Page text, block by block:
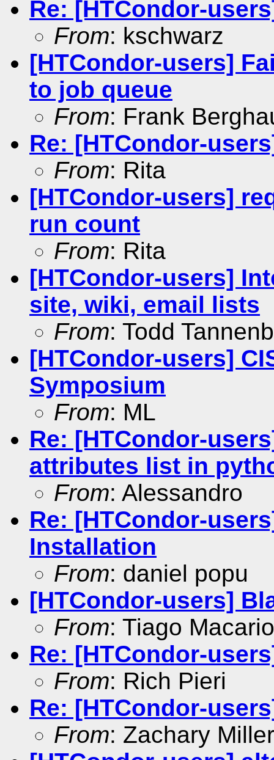
Re: [HTCondor-
From: kschwarz
[HTCondor-users]
to job queue
From: Frank
Re: [HTCondor-
From: Rita
[HTCondor-users]
run count
From: Rita
[HTCondor-users]
site, wiki, email lists
From: Todd
[HTCondor-users]
Symposium
From: ML
Re: [HTCondor-
attributes list in
From: Alessandro
Re: [HTCondor-
Installation
From: daniel popu
[HTCondor-users]
From: Tiago
Re: [HTCondor-
From: Rich Pieri
Re: [HTCondor-
From: Zachary Miller